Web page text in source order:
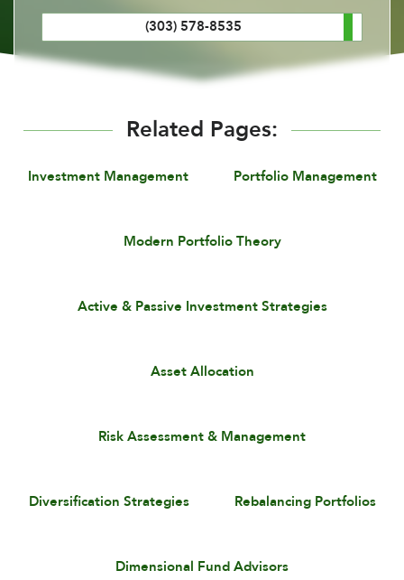
(303) 578-8535
Related Pages:
Investment Management Portfolio Management
Modern Portfolio Theory
Active & Passive Investment Strategies
Asset Allocation
Risk Assessment & Management
Diversification Strategies Rebalancing Portfolios
Dimensional Fund Advisors